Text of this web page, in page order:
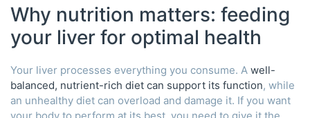
Why nutrition matters: feeding
your liver for optimal health
Your liver processes everything you consume. A well-
balanced, nutrient-rich diet can support its function, while
an unhealthy diet can overload and damage it. If you want
your body to perform at its best, you need to give it the